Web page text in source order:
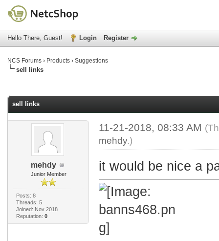
Hello There, Guest! Login Register
NCS Forums › Products › Suggestions
sell links
sell links
mehdy
Junior Member
Posts: 8
Threads: 5
Joined: Nov 2018
Reputation: 0
11-21-2018, 08:33 AM
mehdy.)
it would be nice a